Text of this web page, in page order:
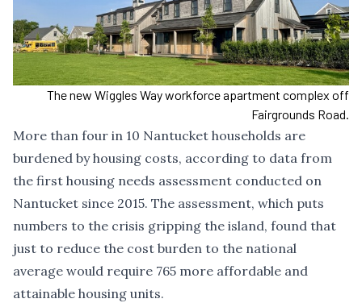
The new Wiggles Way workforce apartment complex off
Fairgrounds Road.
More than four in 10 Nantucket households are
burdened by housing costs, according to data from
the first housing needs assessment conducted on
Nantucket since 2015. The assessment, which puts
numbers to the crisis gripping the island, found that
just to reduce the cost burden to the national
average would require 765 more affordable and
attainable housing units.